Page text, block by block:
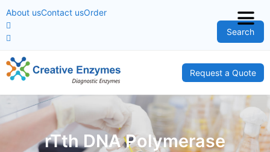
About usContact usOrder
Search
Request a Quote
rTth DNA Polymerase